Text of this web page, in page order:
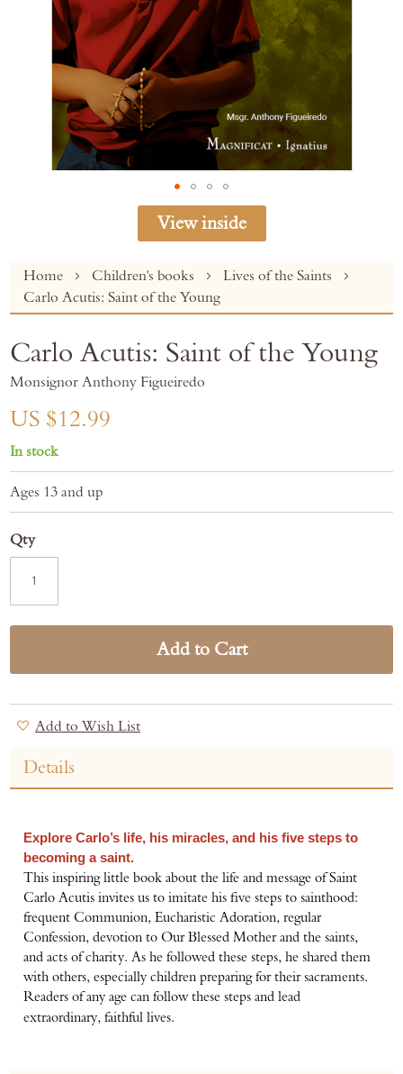
Home Children's books
Lives of the Saints
Carlo Acutis: Saint of the Young
View inside
Skip
the
of
images
gallery
Carlo Acutis: Saint of the Young
Monsignor Anthony Figueiredo
US $12.99
In stock
Ages 13 and up
Qty
Add to Cart
Add to Wish List
Details
Explore Carlo’s life, his miracles, and his five steps to
becoming a saint.
This inspiring little book about the life and message of Saint
Carlo Acutis invites us to imitate his five steps to sainthood:
frequent Communion, Eucharistic Adoration, regular
Confession, devotion to Our Blessed Mother and the saints,
and acts of charity. As he followed these steps, he shared them
with others, especially children preparing for their sacraments.
Readers of any age can follow these steps and lead
extraordinary, faithful lives.